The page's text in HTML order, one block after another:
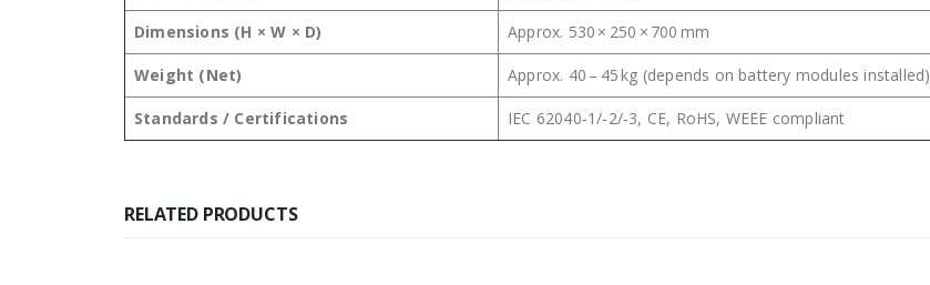
Dimensions (H × W × D) Approx. 530 × 250 × 700 mm
Weight (Net) Approx. 40 – 45 kg (depends on battery modules installed)
Standards / Certifications IEC 62040‑1/‑2/‑3, CE, RoHS, WEEE compliant
RELATED PRODUCTS